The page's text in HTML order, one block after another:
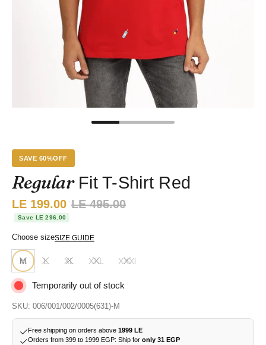
SAVE 60%OFF
RegularFit T-Shirt Red
Sale price:
LE 199.00 Regular price:
LE 495.00
Save LE 296.00
Choose sizeSIZE GUIDE
M L XL XXL XXXl
Temporarily out of stock
SKU: 006/001/002/0005(631)-M
Free shipping on orders above 1999 LE
Orders from 399 to 1999 EGP: Ship for only 31 EGP